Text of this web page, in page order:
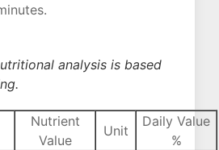
analysis is based
Nutrient
Value
Unit
Daily Value
%